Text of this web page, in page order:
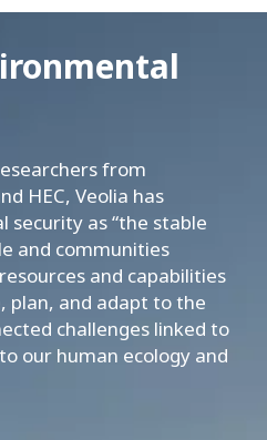
from
HEC, Veolia has
security as “the stable
and communities
and capabilities
plan, and adapt to the
challenges linked to
our human ecology and